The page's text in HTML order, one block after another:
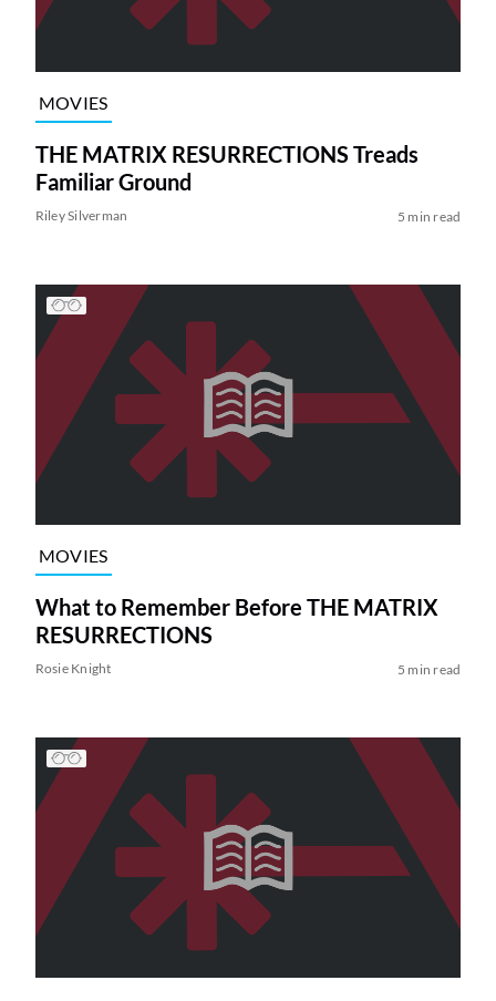
MOVIES
THE MATRIX RESURRECTIONS Treads
Familiar Ground
Riley Silverman 5 min read
MOVIES
What to Remember Before THE MATRIX
RESURRECTIONS
Rosie Knight 5 min read